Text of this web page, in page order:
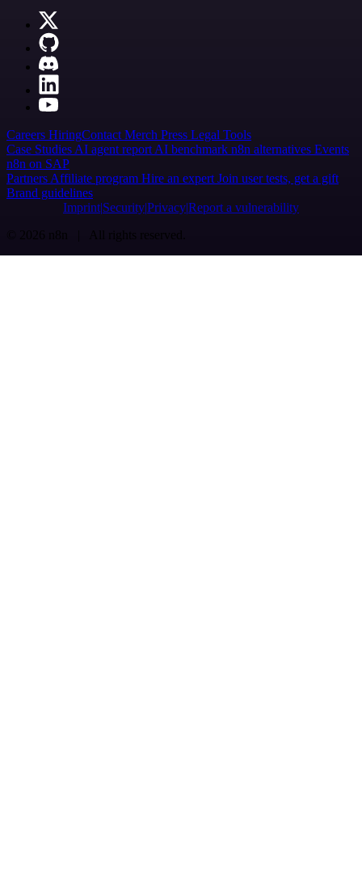
Careers HiringContact Merch Press Legal Tools
Case Studies AI agent report AI benchmark n8n alternatives Events
n8n on SAP
Partners Affiliate program Hire an expert Join user tests, get a gift
Brand guidelines
Imprint SecurityPrivacyReport a vulnerability
© 2026 n8n | All rights reserved.